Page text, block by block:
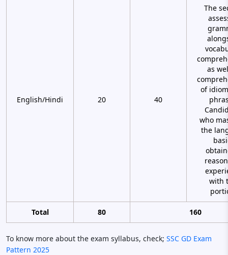
English/Hindi 20 40
The
as
of
who
the
with
Total 80 160
To know more about the exam syllabus, check; SSC GD Exam
Pattern 2025